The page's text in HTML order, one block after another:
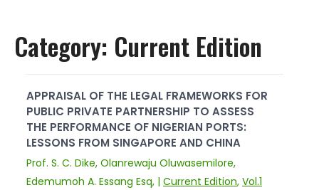
Category: Current Edition
APPRAISAL OF THE LEGAL FRAMEWORKS FOR
PUBLIC PRIVATE PARTNERSHIP TO ASSESS
THE PERFORMANCE OF NIGERIAN PORTS:
LESSONS FROM SINGAPORE AND CHINA
Prof. S. C. Dike, Olanrewaju Oluwasemilore,
Edemumoh A. Essang Esq, | Current Edition, Vol.1